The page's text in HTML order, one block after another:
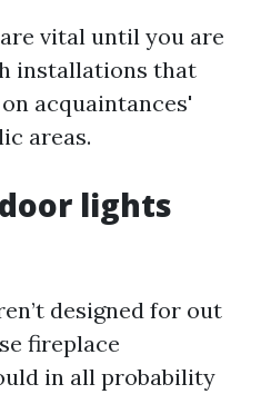
vital until you are
installations that
acquaintances'
areas.
lights
designed for out
fireplace
in all probability